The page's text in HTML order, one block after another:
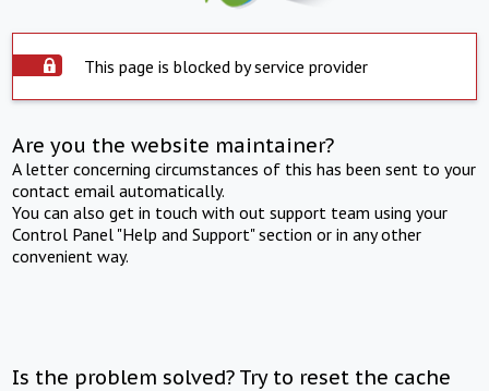
This page is blocked by service provider
Are you the website maintainer?
A letter concerning circumstances of this has been sent to your
contact email automatically.
You can also get in touch with out support team using your
Control Panel "Help and Support" section or in any other
convenient way.
Is the problem solved? Try to reset the cache